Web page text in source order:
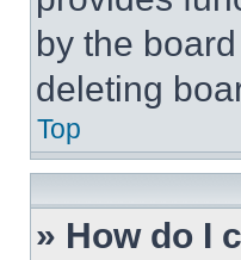
by the
deleting
Top
» How do I